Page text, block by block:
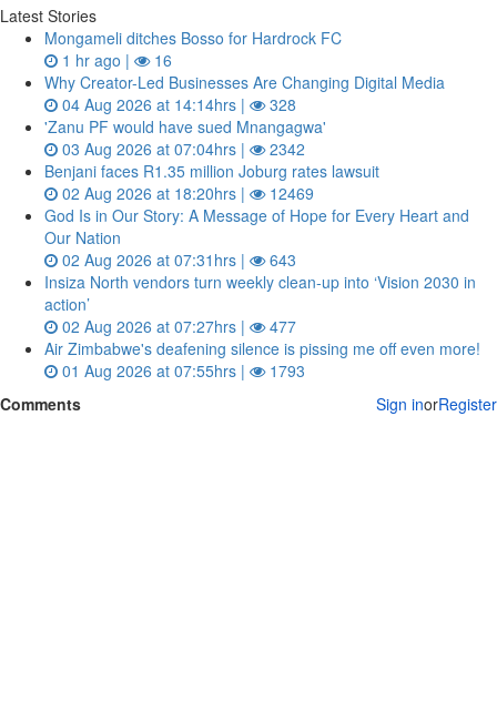
Latest Stories
Mongameli ditches Bosso for Hardrock FC
1 hr ago |
16
Why Creator-Led Businesses Are Changing Digital Media
04 Aug 2026 at 14:14hrs |
328
'Zanu PF would have sued Mnangagwa'
03 Aug 2026 at 07:04hrs |
2342
Benjani faces R1.35 million Joburg rates lawsuit
02 Aug 2026 at 18:20hrs |
12469
God Is in Our Story: A Message of Hope for Every Heart and
Our Nation
02 Aug 2026 at 07:31hrs |
643
Insiza North vendors turn weekly clean‑up into ‘Vision 2030 in
action’
02 Aug 2026 at 07:27hrs |
477
Air Zimbabwe's deafening silence is pissing me off even more!
01 Aug 2026 at 07:55hrs |
1793
Comments
Sign inorRegister